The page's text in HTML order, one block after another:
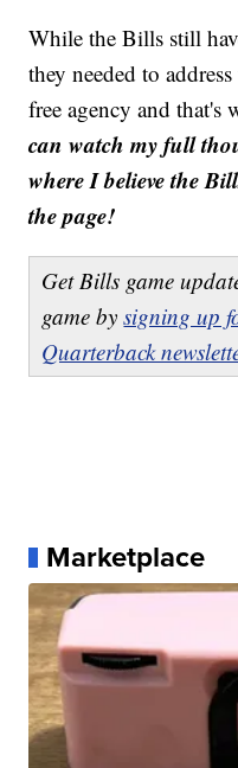
While the Bills still
they needed to
free agency and that's
can watch my full
where I believe the
the page!
Get Bills game
game bysigning up
Quarterback
Marketplace